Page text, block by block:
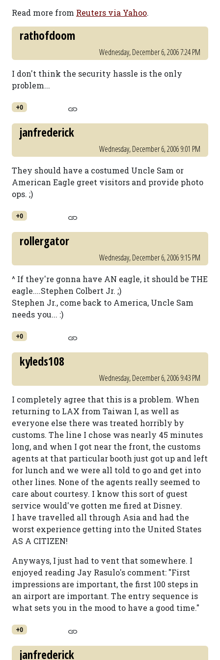
Read more from Reuters via Yahoo.
rathofdoom
Wednesday, December 6, 2006 7:24 PM
I don't think the security hassle is the only
problem...
+0
janfrederick
Wednesday, December 6, 2006 9:01 PM
They should have a costumed Uncle Sam or
American Eagle greet visitors and provide photo
ops. ;)
+0
rollergator
Wednesday, December 6, 2006 9:15 PM
^ If they're gonna have AN eagle, it should be THE
eagle....Stephen Colbert Jr. ;)
Stephen Jr., come back to America, Uncle Sam
needs you... :)
+0
kyleds108
Wednesday, December 6, 2006 9:43 PM
I completely agree that this is a problem. When
returning to LAX from Taiwan I, as well as
everyone else there was treated horribly by
customs. The line I chose was nearly 45 minutes
long, and when I got near the front, the customs
agents at that particular booth just got up and left
for lunch and we were all told to go and get into
other lines. None of the agents really seemed to
care about courtesy. I know this sort of guest
service would've gotten me fired at Disney.
I have travelled all through Asia and had the
worst experience getting into the United States
AS A CITIZEN!
Anyways, I just had to vent that somewhere. I
enjoyed reading Jay Rasulo's comment: "First
impressions are important, the first 100 steps in
an airport are important. The entry sequence is
what sets you in the mood to have a good time."
+0
janfrederick